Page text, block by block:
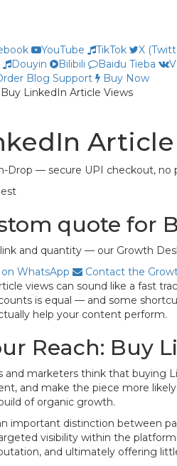
YouTube TikTok X
Douyin Bilibili Baidu Tieba
Blog Support
Buy Now
Buy LinkedIn Article Views
Drop — secure UPI checkout, no
quote for
and quantity — our Growth
WhatsApp
Contact the
views can sound like a fast
is equal — and some
help your content perform.
Reach: Buy
and marketers think that buying
and make the piece more
of organic growth.
important distinction between
visibility within the
and ultimately offering